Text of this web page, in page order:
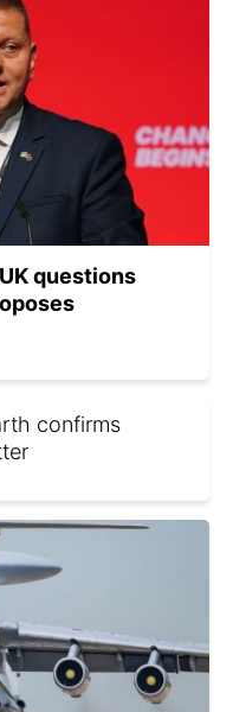
questions
confirms